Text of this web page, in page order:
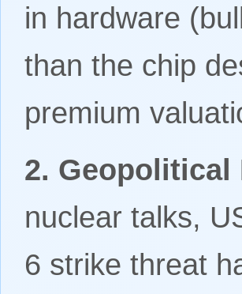
in hardware
than the chip
premium
2.
nuclear talks,
6 strike threat